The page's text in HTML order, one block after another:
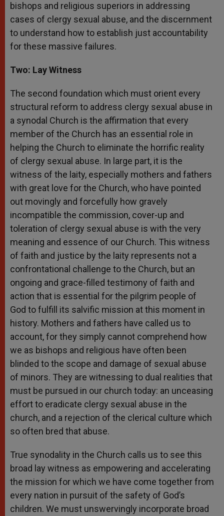
bishops and religious superiors in addressing
cases of clergy sexual abuse, and the discernment
to understand how to establish just accountability
for these massive failures.
Two: Lay Witness
The second foundation which must orient every
structural reform to address clergy sexual abuse in
a synodal Church is the affirmation that every
member of the Church has an essential role in
helping the Church to eliminate the horrific reality
of clergy sexual abuse. In large part, it is the
witness of the laity, especially mothers and fathers
with great love for the Church, who have pointed
out movingly and forcefully how gravely
incompatible the commission, cover-up and
toleration of clergy sexual abuse is with the very
meaning and essence of our Church. This witness
of faith and justice by the laity represents not a
confrontational challenge to the Church, but an
ongoing and grace-filled testimony of faith and
action that is essential for the pilgrim people of
God to fulfill its salvific mission at this moment in
history. Mothers and fathers have called us to
account, for they simply cannot comprehend how
we as bishops and religious have often been
blinded to the scope and damage of sexual abuse
of minors. They are witnessing to dual realities that
must be pursued in our church today: an unceasing
effort to eradicate clergy sexual abuse in the
church, and a rejection of the clerical culture which
so often bred that abuse.
True synodality in the Church calls us to see this
broad lay witness as empowering and accelerating
the mission for which we have come together from
every nation in pursuit of the safety of God’s
children. We must unswervingly incorporate broad